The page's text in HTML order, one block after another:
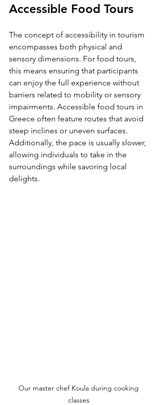
Accessible Food Tours
The concept of accessibility in tourism
encompasses both physical and
sensory dimensions. For food tours,
this means ensuring that participants
can enjoy the full experience without
barriers related to mobility or sensory
impairments. Accessible food tours in
Greece often feature routes that avoid
steep inclines or uneven surfaces.
Additionally, the pace is usually slower,
allowing individuals to take in the
surroundings while savoring local
delights.
Our master chef Koula during cooking
classes